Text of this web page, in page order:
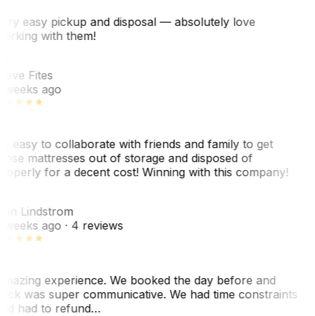
easy pickup and disposal — absolutely love
with them!
Fites
ago
easy to collaborate with friends and family to get
mattresses out of storage and disposed of
for a decent cost! Winning with this company!
Lindstrom
ago· 4 reviews
experience. We booked the day before and
was super communicative. We had time constraints
had to refund…